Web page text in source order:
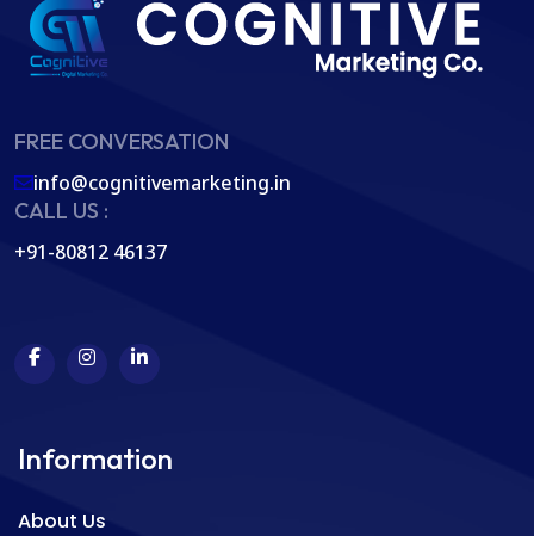
FREE CONVERSATION
info@cognitivemarketing.in
CALL US :
+91-80812 46137
Information
About Us